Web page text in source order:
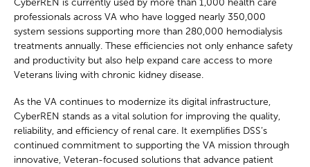
professionals across VA who have logged nearly 350,000
system sessions supporting more than 280,000 hemodialysis
treatments annually. These efficiencies not only enhance safety
and productivity but also help expand care access to more
Veterans living with chronic kidney disease.
As the VA continues to modernize its digital infrastructure,
CyberREN stands as a vital solution for improving the quality,
reliability, and efficiency of renal care. It exemplifies DSS’s
continued commitment to supporting the VA mission through
innovative, Veteran-focused solutions that advance patient